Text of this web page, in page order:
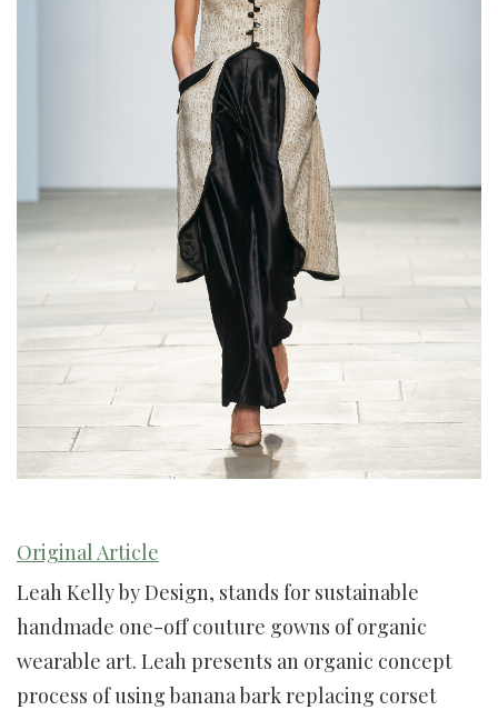
Original Article
Leah Kelly by Design, stands for sustainable
handmade one-off couture gowns of organic
wearable art. Leah presents an organic concept
process of using banana bark replacing corset